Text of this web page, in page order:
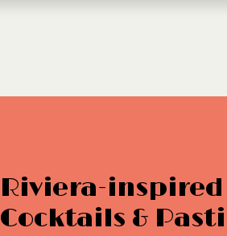
Riviera-inspired
Cocktails &